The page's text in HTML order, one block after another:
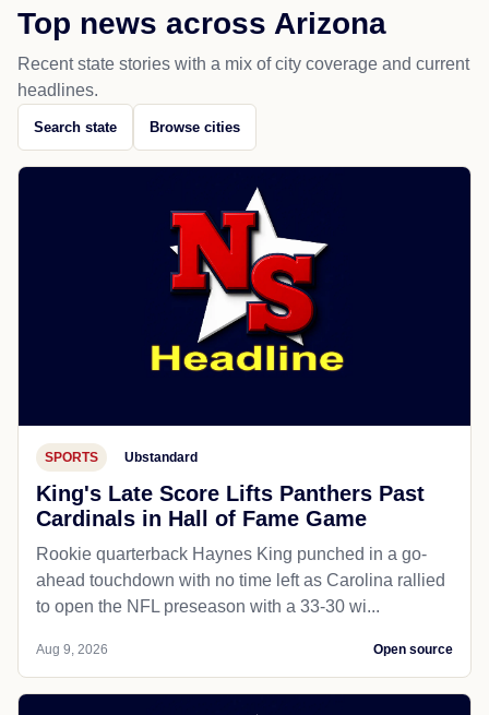
Top news across Arizona
Recent state stories with a mix of city coverage and current
headlines.
Search state Browse cities
SPORTS Ubstandard
King's Late Score Lifts Panthers Past
Cardinals in Hall of Fame Game
Rookie quarterback Haynes King punched in a go-
ahead touchdown with no time left as Carolina rallied
to open the NFL preseason with a 33-30 wi...
Aug 9, 2026 Open source